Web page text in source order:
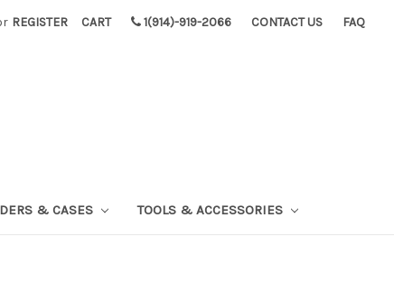
REGISTER CART 1(914)-919-2066 CONTACT US FAQ
& CASES TOOLS & ACCESSORIES